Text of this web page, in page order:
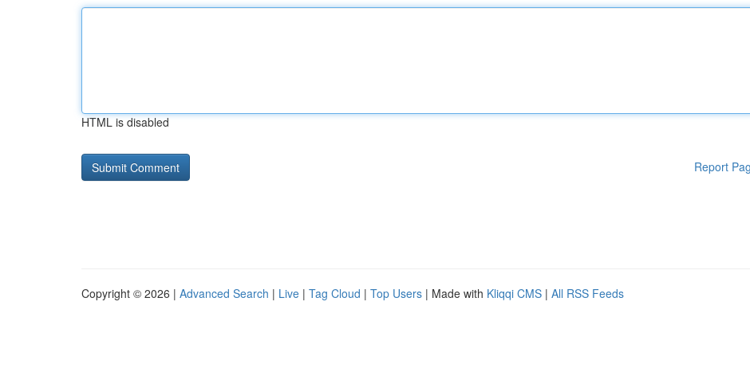
HTML is disabled
Report
Copyright © 2026 | Advanced Search | Live | Tag Cloud | Top Users | Made with Kliqqi CMS | All RSS Feeds